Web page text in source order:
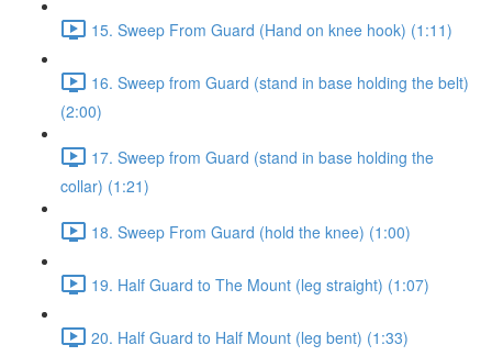
15. Sweep From Guard (Hand on knee hook) (1:11)
16. Sweep from Guard (stand in base holding the belt)
(2:00)
17. Sweep from Guard (stand in base holding the
collar) (1:21)
18. Sweep From Guard (hold the knee) (1:00)
19. Half Guard to The Mount (leg straight) (1:07)
20. Half Guard to Half Mount (leg bent) (1:33)